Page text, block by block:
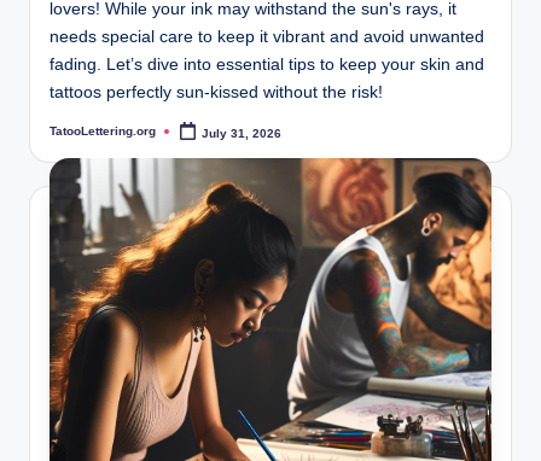
lovers! While your ink may withstand the sun's rays, it
needs special care to keep it vibrant and avoid unwanted
fading. Let’s dive into essential tips to keep your skin and
tattoos perfectly sun-kissed without the risk!
Posted
TatooLettering.org July 31, 2026